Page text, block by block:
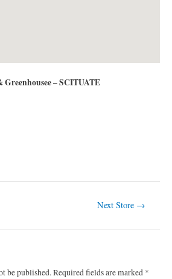
– SCITUATE
Next Store →
be published.Required fields are marked *